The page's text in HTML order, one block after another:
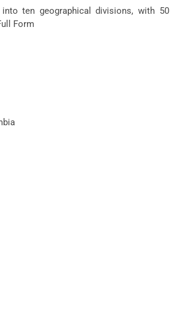
ten geographical divisions, with 50
Form